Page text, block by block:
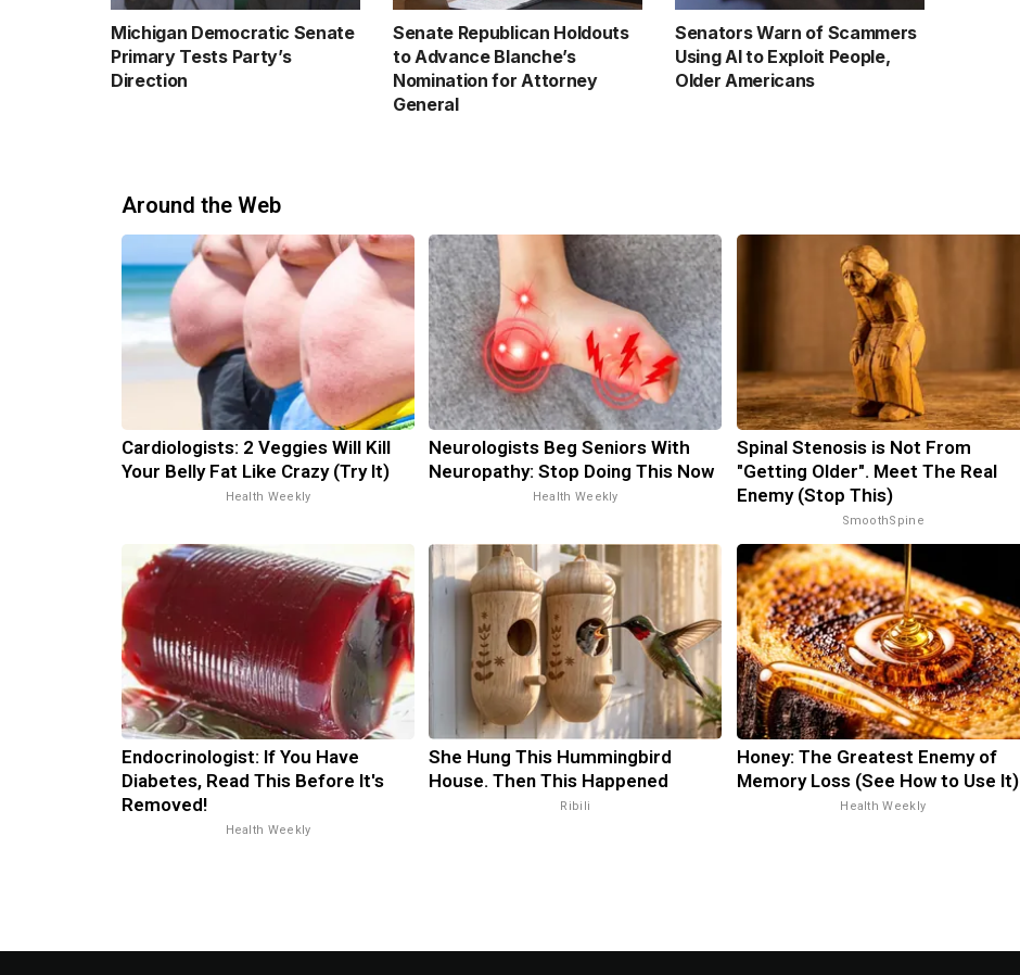
Michigan Democratic Senate
Primary Tests Party’s
Direction
Senate Republican Holdouts
to Advance Blanche’s
Nomination for Attorney
General
Senators Warn of Scammers
Using AI to Exploit People,
Older Americans
Around the Web
Cardiologists: 2 Veggies Will Kill
Your Belly Fat Like Crazy (Try It)
Health Weekly
Neurologists Beg Seniors With
Neuropathy: Stop Doing This Now
Health Weekly
Spinal Stenosis is Not From
"Getting Older". Meet The Real
Enemy (Stop This)
SmoothSpine
Endocrinologist: If You Have
Diabetes, Read This Before It's
Removed!
Health Weekly
She Hung This Hummingbird
House. Then This Happened
Ribili
Honey: The Greatest Enemy of
Memory Loss (See How to Use It)
Health Weekly